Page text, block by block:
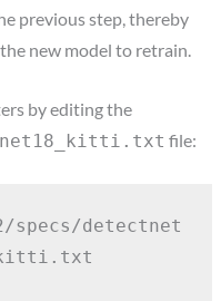
previous step, thereby
new model to retrain.
by editing the
file:
specs/detectnet